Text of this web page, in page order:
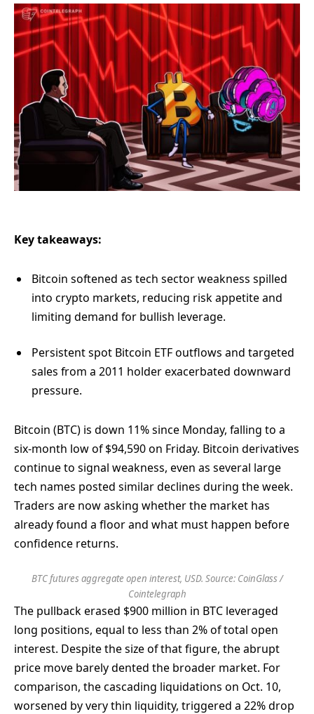
Key takeaways:
Bitcoin softened as tech sector weakness spilled
into crypto markets, reducing risk appetite and
limiting demand for bullish leverage.
Persistent spot Bitcoin ETF outflows and targeted
sales from a 2011 holder exacerbated downward
pressure.
Bitcoin (BTC) is down 11% since Monday, falling to a
six-month low of $94,590 on Friday. Bitcoin derivatives
continue to signal weakness, even as several large
tech names posted similar declines during the week.
Traders are now asking whether the market has
already found a floor and what must happen before
confidence returns.
BTC futures aggregate open interest, USD. Source: CoinGlass /
Cointelegraph
The pullback erased $900 million in BTC leveraged
long positions, equal to less than 2% of total open
interest. Despite the size of that figure, the abrupt
price move barely dented the broader market. For
comparison, the cascading liquidations on Oct. 10,
worsened by very thin liquidity, triggered a 22% drop